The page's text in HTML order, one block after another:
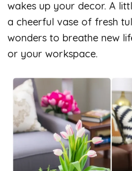
wakes up your decor. A
a cheerful vase of fresh
wonders to breathe new
or your workspace.